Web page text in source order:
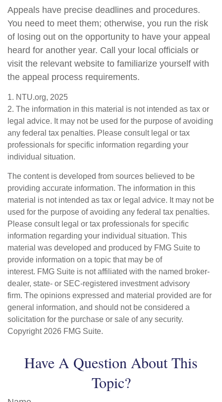
Appeals have precise deadlines and procedures.
You need to meet them; otherwise, you run the risk
of losing out on the opportunity to have your appeal
heard for another year. Call your local officials or
visit the relevant website to familiarize yourself with
the appeal process requirements.
1. NTU.org, 2025
2. The information in this material is not intended as tax or
legal advice. It may not be used for the purpose of avoiding
any federal tax penalties. Please consult legal or tax
professionals for specific information regarding your
individual situation.
The content is developed from sources believed to be
providing accurate information. The information in this
material is not intended as tax or legal advice. It may not be
used for the purpose of avoiding any federal tax penalties.
Please consult legal or tax professionals for specific
information regarding your individual situation. This
material was developed and produced by FMG Suite to
provide information on a topic that may be of
interest. FMG Suite is not affiliated with the named broker-
dealer, state- or SEC-registered investment advisory
firm. The opinions expressed and material provided are for
general information, and should not be considered a
solicitation for the purchase or sale of any security.
Copyright 2026 FMG Suite.
Have A Question About This
Topic?